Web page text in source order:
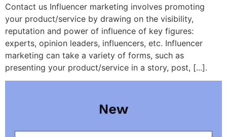
Contact us Influencer marketing involves promoting
your product/service by drawing on the visibility,
reputation and power of influence of key figures:
experts, opinion leaders, influencers, etc. Influencer
marketing can take a variety of forms, such as
presenting your product/service in a story, post, [...].